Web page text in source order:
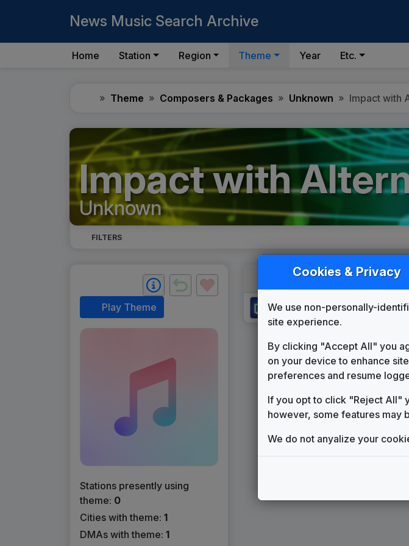
News Music Search Archive
Home Station Region Theme Year Etc.
HomeTheme Composers & Packages Unknown Impact with
Impact with
Unknown
FILTERS
Play Theme
Stations presently using
theme: 0
Cities with theme: 1
DMAs with theme: 1
WDAF
Cookies & Privacy
We use non-personally-
site experience.
By clicking "Accept All" you
on your device to enhance
preferences and resume
If you opt to click "Reject All"
however, some features may
We do not anyalize your